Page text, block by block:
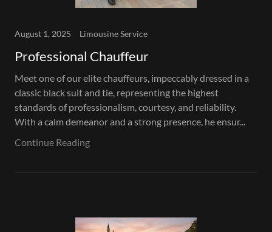
August 1, 2025 Limousine Service
Professional Chauffeur
Meet one of our elite chauffeurs, impeccably dressed in a
classic black suit and tie, representing the highest
standards of professionalism, courtesy, and reliability.
With a calm demeanor and a strong presence, he ensur...
Continue Reading